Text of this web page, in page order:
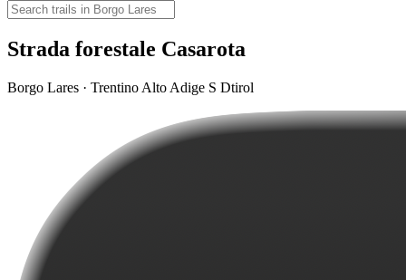
Strada forestale Casarota
Borgo Lares · Trentino Alto Adige S Dtirol